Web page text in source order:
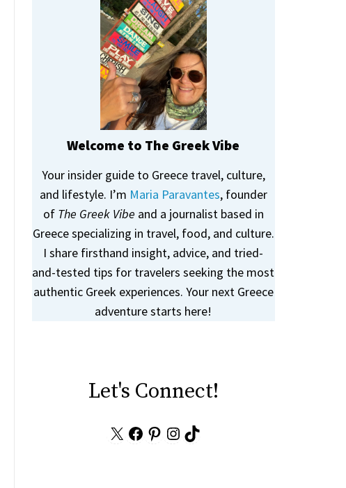
Welcome to The Greek Vibe
Your insider guide to Greece travel, culture,
and lifestyle. I’m Maria Paravantes, founder
of The Greek Vibe and a journalist based in
Greece specializing in travel, food, and culture.
I share firsthand insight, advice, and tried-
and-tested tips for travelers seeking the most
authentic Greek experiences. Your next Greece
adventure starts here!
Let's Connect!
Facebook
Pinterest
Instagram
TikTok